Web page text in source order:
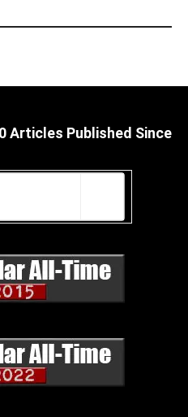
Articles Published Since